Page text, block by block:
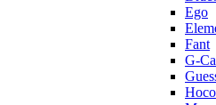
Ego
Fant
G-
Hoco